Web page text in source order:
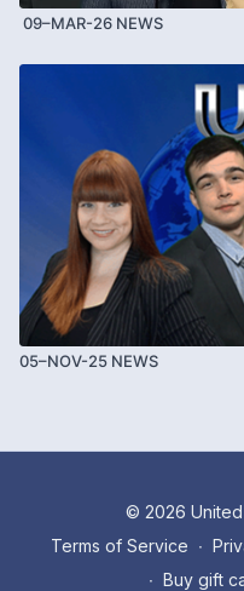
09–MAR-26 NEWS
05–NOV-25 NEWS
© 2026
Terms of Service ∙
∙ Buy gift